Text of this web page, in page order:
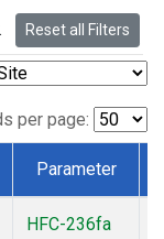
Reset all Filters
per page:
Parameter
HFC-236fa